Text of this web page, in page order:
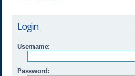
Login
Username:
Password: